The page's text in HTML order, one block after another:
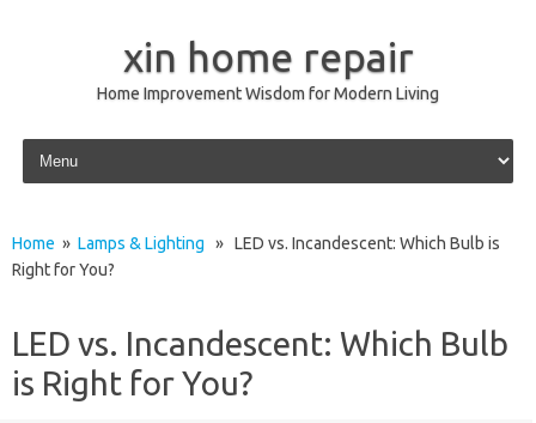
xin home repair
Home Improvement Wisdom for Modern Living
Skip to content
Home » Lamps & Lighting » LED vs. Incandescent: Which Bulb is
Right for You?
LED vs. Incandescent: Which Bulb
is Right for You?